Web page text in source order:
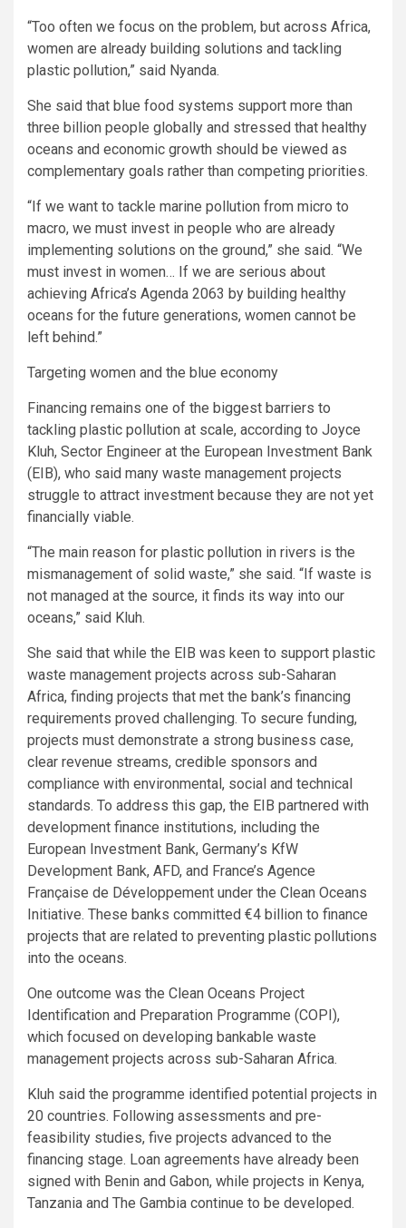
“Too often we focus on the problem, but across Africa,
women are already building solutions and tackling
plastic pollution,” said Nyanda.
She said that blue food systems support more than
three billion people globally and stressed that healthy
oceans and economic growth should be viewed as
complementary goals rather than competing priorities.
“If we want to tackle marine pollution from micro to
macro, we must invest in people who are already
implementing solutions on the ground,” she said. “We
must invest in women… If we are serious about
achieving Africa’s Agenda 2063 by building healthy
oceans for the future generations, women cannot be
left behind.”
Targeting women and the blue economy
Financing remains one of the biggest barriers to
tackling plastic pollution at scale, according to Joyce
Kluh, Sector Engineer at the European Investment Bank
(EIB), who said many waste management projects
struggle to attract investment because they are not yet
financially viable.
“The main reason for plastic pollution in rivers is the
mismanagement of solid waste,” she said. “If waste is
not managed at the source, it finds its way into our
oceans,” said Kluh.
She said that while the EIB was keen to support plastic
waste management projects across sub-Saharan
Africa, finding projects that met the bank’s financing
requirements proved challenging. To secure funding,
projects must demonstrate a strong business case,
clear revenue streams, credible sponsors and
compliance with environmental, social and technical
standards. To address this gap, the EIB partnered with
development finance institutions, including the
European Investment Bank, Germany’s KfW
Development Bank, AFD, and France’s Agence
Française de Développement under the Clean Oceans
Initiative. These banks committed €4 billion to finance
projects that are related to preventing plastic pollutions
into the oceans.
One outcome was the Clean Oceans Project
Identification and Preparation Programme (COPI),
which focused on developing bankable waste
management projects across sub-Saharan Africa.
Kluh said the programme identified potential projects in
20 countries. Following assessments and pre-
feasibility studies, five projects advanced to the
financing stage. Loan agreements have already been
signed with Benin and Gabon, while projects in Kenya,
Tanzania and The Gambia continue to be developed.